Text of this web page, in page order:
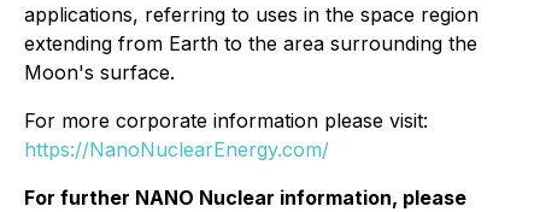
applications, referring to uses in the space region
extending from Earth to the area surrounding the
Moon's surface.
For more corporate information please visit:
https://NanoNuclearEnergy.com/
For further NANO Nuclear information, please